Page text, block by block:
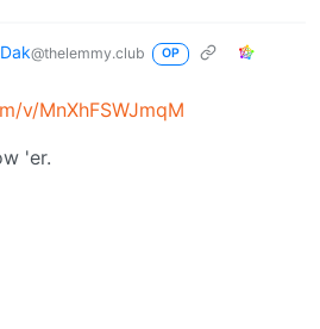
@thelemmy.club OP
v/MnXhFSWJmqM
'er.